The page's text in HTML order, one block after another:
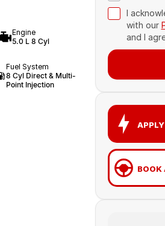
Engine
5.0 L 8 Cyl
Fuel System
8 Cyl Direct & Multi-
Point Injection
I
with our
and I
BOOK